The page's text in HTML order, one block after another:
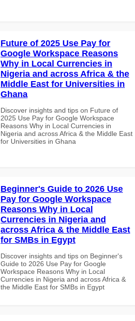
Future of 2025 Use Pay for
Google Workspace Reasons
Why in Local Currencies in
Nigeria and across Africa & the
Middle East for Universities in
Ghana
Discover insights and tips on Future of
2025 Use Pay for Google Workspace
Reasons Why in Local Currencies in
Nigeria and across Africa & the Middle East
for Universities in Ghana
Beginner's Guide to 2026 Use
Pay for Google Workspace
Reasons Why in Local
Currencies in Nigeria and
across Africa & the Middle East
for SMBs in Egypt
Discover insights and tips on Beginner's
Guide to 2026 Use Pay for Google
Workspace Reasons Why in Local
Currencies in Nigeria and across Africa &
the Middle East for SMBs in Egypt